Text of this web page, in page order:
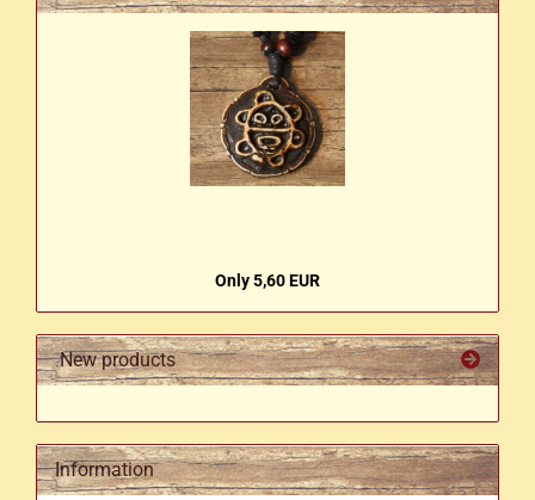
Only 5,60 EUR
New products
Information